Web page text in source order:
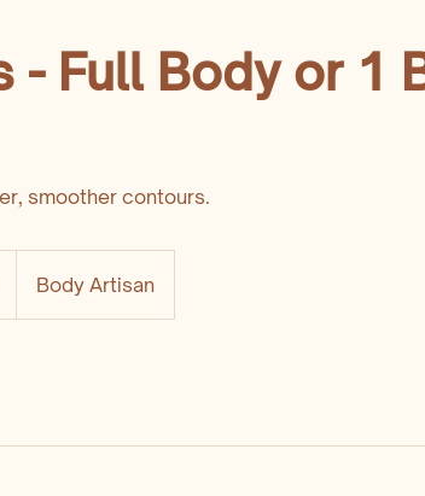
- Full Body or 1
smoother contours.
Body Artisan